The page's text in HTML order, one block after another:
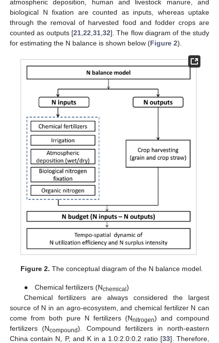
atmospheric deposition, human and livestock manure, and
biological N fixation are counted as inputs, whereas uptake
through the removal of harvested food and fodder crops are
counted as outputs [21 22 31 32]. The flow diagram of the study
for estimating the N balance is shown below (Figure 2).
Figure 2. The conceptual diagram of the N balance model.
● Chemical fertilizers (Nchemical)
Chemical fertilizers are always considered the largest
source of N in an agro-ecosystem, and chemical fertilizer N can
come from both pure N fertilizers (Nnitrogen) and compound
fertilizers (Ncompound). Compound fertilizers in north-eastern
China contain N, P, and K in a 1.0:2.0:0.2 ratio [33]. Therefore,